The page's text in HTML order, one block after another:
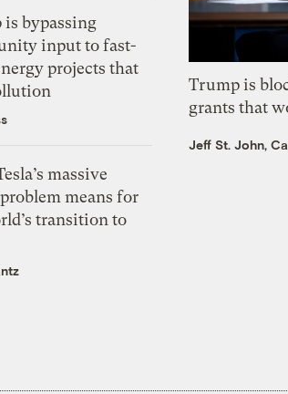
is bypassing
input to fast-
projects that
massive
means for
transition to
Trump is
grants that
Jeff St. John,